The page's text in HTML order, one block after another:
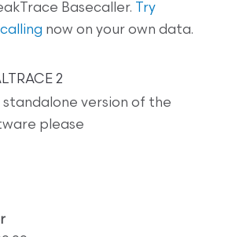
Basecaller.
Try
now on your own data.
2
standalone version of the
please